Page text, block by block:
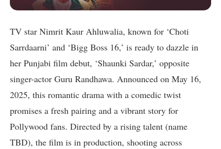
TV star Nimrit Kaur Ahluwalia, known for ‘Choti
Sarrdaarni’ and ‘Bigg Boss 16,’ is ready to dazzle in
her Punjabi film debut, ‘Shaunki Sardar,’ opposite
singer-actor Guru Randhawa. Announced on May 16,
2025, this romantic drama with a comedic twist
promises a fresh pairing and a vibrant story for
Pollywood fans. Directed by a rising talent (name
TBD), the film is in production, shooting across